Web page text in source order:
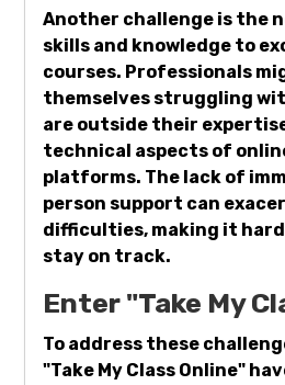
Another challenge is the
skills and knowledge to
courses. Professionals
themselves struggling
are outside their
technical aspects of
platforms. The lack of
person support can
difficulties, making it
stay on track.
Enter "Take My
To address these
"Take My Class Online"